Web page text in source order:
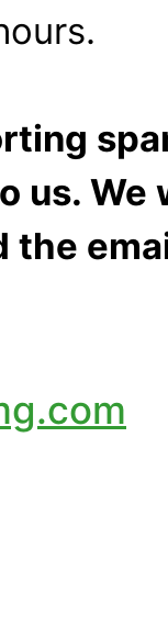
us.
the